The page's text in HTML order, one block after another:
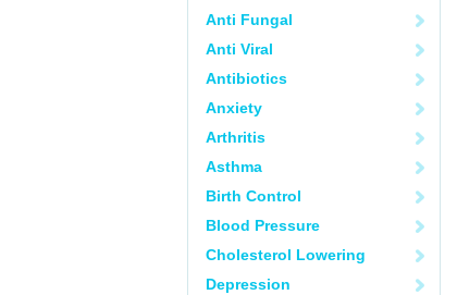
Anti Fungal
Anti Viral
Antibiotics
Anxiety
Arthritis
Asthma
Birth Control
Blood Pressure
Cholesterol Lowering
Depression